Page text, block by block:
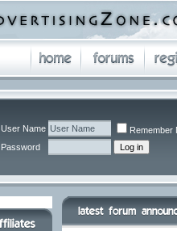
User Name
Remember
Password